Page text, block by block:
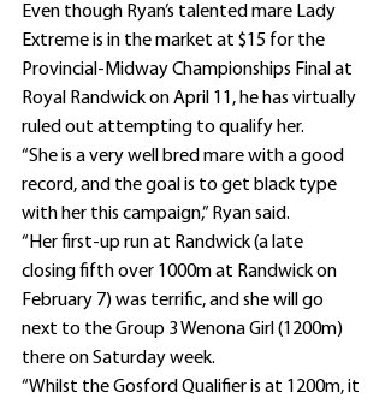
Even though Ryan’s talented mare Lady
Extreme is in the market at $15 for the
Provincial-Midway Championships Final at
Royal Randwick on April 11, he has virtually
ruled out attempting to qualify her.
“She is a very well bred mare with a good
record, and the goal is to get black type
with her this campaign,” Ryan said.
“Her first-up run at Randwick (a late
closing fifth over 1000m at Randwick on
February 7) was terrific, and she will go
next to the Group 3 Wenona Girl (1200m)
there on Saturday week.
“Whilst the Gosford Qualifier is at 1200m, it